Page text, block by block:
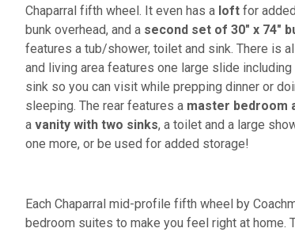
Chaparral fifth wheel. It even has a loft for
bunk overhead, and a second set of 30" x 74"
features a tub/shower, toilet and sink. There is
and living area features one large slide
sink so you can visit while prepping dinner or
sleeping. The rear features a master bedroom
a vanity with two sinks, a toilet and a large
one more, or be used for added storage!
Each Chaparral mid-profile fifth wheel by
bedroom suites to make you feel right at home.